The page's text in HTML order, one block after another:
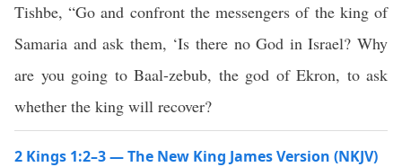
Tishbe, “Go and confront the messengers of the king of
Samaria and ask them, ‘Is there no God in Israel? Why
are you going to Baal-zebub, the god of Ekron, to ask
whether the king will recover?
2 Kings 1:2–3 — The New King James Version (NKJV)